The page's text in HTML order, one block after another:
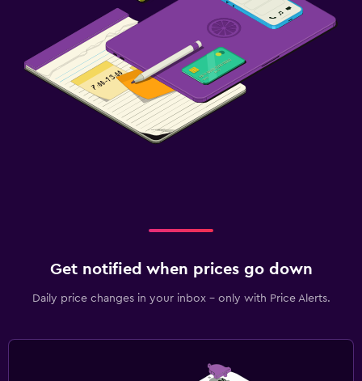
Get notified when prices go down
Daily price changes in your inbox - only with Price Alerts.